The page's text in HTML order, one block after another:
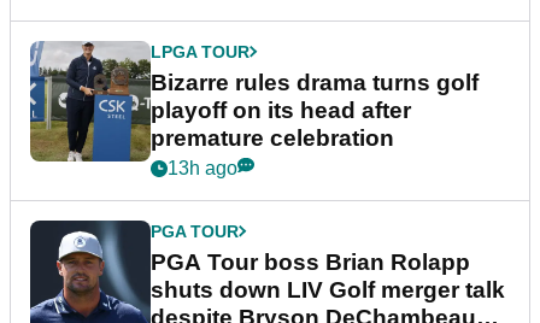
LPGA TOUR
Bizarre rules drama turns golf
playoff on its head after
premature celebration
13h ago
PGA TOUR
PGA Tour boss Brian Rolapp
shuts down LIV Golf merger talk
despite Bryson DeChambeau